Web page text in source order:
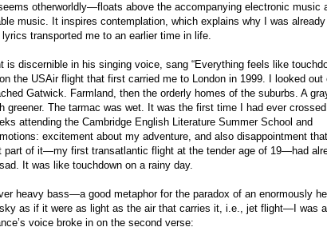
otherworldly—floats above the accompanying electronic music
music. It inspires contemplation, which explains why I was already
transported me to an earlier time in life.
is discernible in his singing voice, sang “Everything feels like
the USAir flight that first carried me to London in 1999. I looked out
Gatwick. Farmland, then the orderly homes of the suburbs. A
greener. The tarmac was wet. It was the first time I had ever
attending the Cambridge English Literature Summer School and
excitement about my adventure, and also disappointment
part of it—my first transatlantic flight at the tender age of 19—had
It was like touchdown on a rainy day.
heavy bass—a good metaphor for the paradox of an enormously
as if it were as light as the air that carries it, i.e., jet flight—I was
voice broke in on the second verse: